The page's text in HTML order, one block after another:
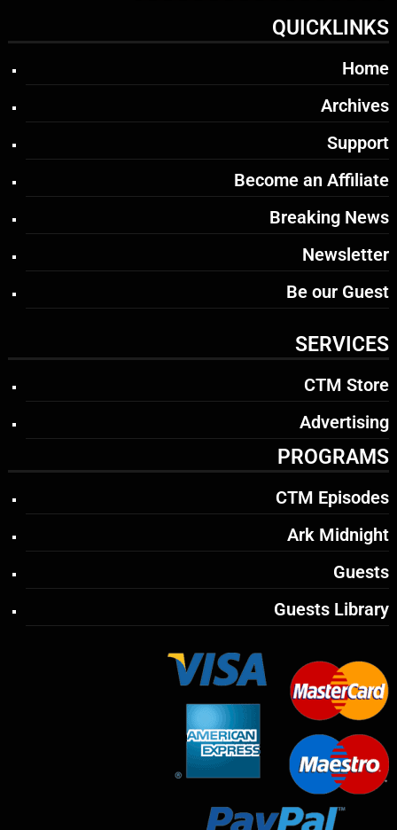
QUICKLINKS
Home
Archives
Support
Become an Affiliate
Breaking News
Newsletter
Be our Guest
SERVICES
CTM Store
Advertising
PROGRAMS
CTM Episodes
Ark Midnight
Guests
Guests Library